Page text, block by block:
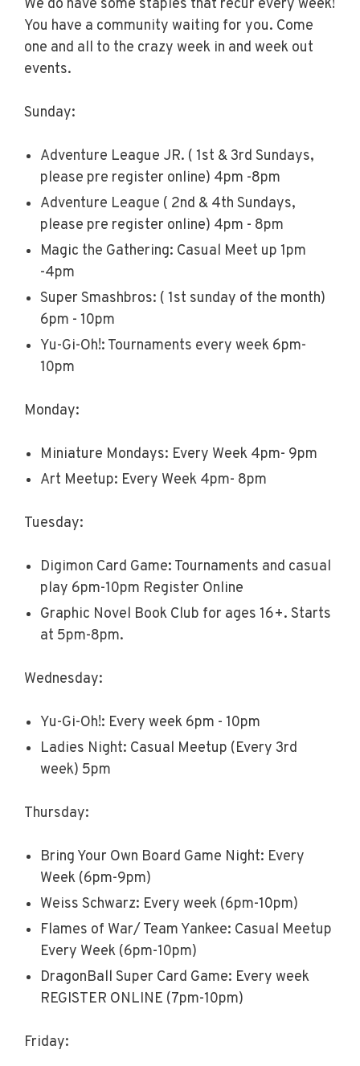
We do have some staples that recur every week!
You have a community waiting for you. Come
one and all to the crazy week in and week out
events.
Sunday:
Adventure League JR. ( 1st & 3rd Sundays,
please pre register online) 4pm -8pm
Adventure League ( 2nd & 4th Sundays,
please pre register online) 4pm - 8pm
Magic the Gathering: Casual Meet up 1pm
-4pm
Super Smashbros: ( 1st sunday of the month)
6pm - 10pm
Yu-Gi-Oh!: Tournaments every week 6pm-
10pm
Monday:
Miniature Mondays: Every Week 4pm- 9pm
Art Meetup: Every Week 4pm- 8pm
Tuesday:
Digimon Card Game: Tournaments and casual
play 6pm-10pm Register Online
Graphic Novel Book Club for ages 16+. Starts
at 5pm-8pm.
Wednesday:
Yu-Gi-Oh!: Every week 6pm - 10pm
Ladies Night: Casual Meetup (Every 3rd
week) 5pm
Thursday:
Bring Your Own Board Game Night: Every
Week (6pm-9pm)
Weiss Schwarz: Every week (6pm-10pm)
Flames of War/ Team Yankee: Casual Meetup
Every Week (6pm-10pm)
DragonBall Super Card Game: Every week
REGISTER ONLINE (7pm-10pm)
Friday: